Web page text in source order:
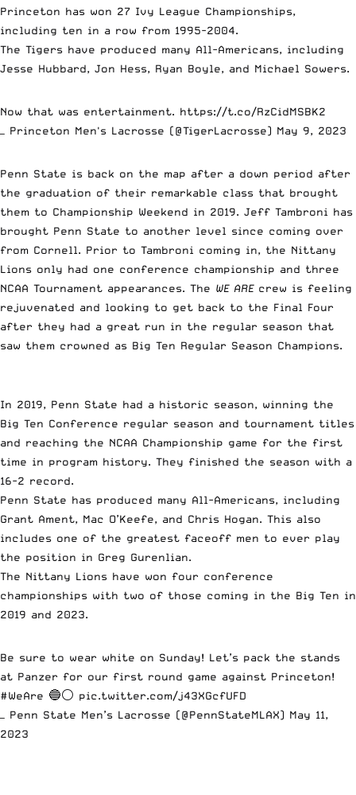
Princeton has won 27 Ivy League Championships,
including ten in a row from 1995-2004.
The Tigers have produced many All-Americans, including
Jesse Hubbard, Jon Hess, Ryan Boyle, and Michael Sowers.
Now that was entertainment. https://t.co/RzCidMSBK2
— Princeton Men's Lacrosse (@TigerLacrosse) May 9, 2023
Penn State is back on the map after a down period after
the graduation of their remarkable class that brought
them to Championship Weekend in 2019. Jeff Tambroni has
brought Penn State to another level since coming over
from Cornell. Prior to Tambroni coming in, the Nittany
Lions only had one conference championship and three
NCAA Tournament appearances. The WE AREcrew is feeling
rejuvenated and looking to get back to the Final Four
after they had a great run in the regular season that
saw them crowned as Big Ten Regular Season Champions.
In 2019, Penn State had a historic season, winning the
Big Ten Conference regular season and tournament titles
and reaching the NCAA Championship game for the first
time in program history. They finished the season with a
16-2 record.
Penn State has produced many All-Americans, including
Grant Ament, Mac O’Keefe, and Chris Hogan. This also
includes one of the greatest faceoff men to ever play
the position in Greg Gurenlian.
The Nittany Lions have won four conference
championships with two of those coming in the Big Ten in
2019 and 2023.
Be sure to wear white on Sunday! Let’s pack the stands
at Panzer for our first round game against Princeton!
#WeAre 🔵⚪️ pic.twitter.com/j43XGcfUFD
— Penn State Men’s Lacrosse (@PennStateMLAX) May 11,
2023